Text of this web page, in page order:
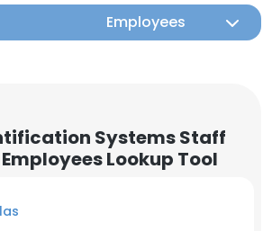
Employees
Systems Staff
Lookup Tool